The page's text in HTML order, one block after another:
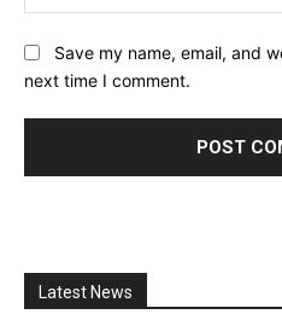
Save my name, email, and
next time I comment.
Latest News